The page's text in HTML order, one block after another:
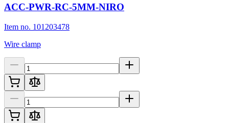
ACC-PWR-RC-5MM-NIRO
Item no. 101203478
Wire clamp